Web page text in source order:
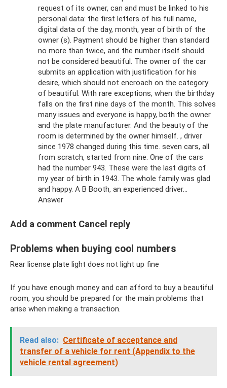
request of its owner, can and must be linked to his
personal data: the first letters of his full name,
digital data of the day, month, year of birth of the
owner (s). Payment should be higher than standard
no more than twice, and the number itself should
not be considered beautiful. The owner of the car
submits an application with justification for his
desire, which should not encroach on the category
of beautiful. With rare exceptions, when the birthday
falls on the first nine days of the month. This solves
many issues and everyone is happy, both the owner
and the plate manufacturer. And the beauty of the
room is determined by the owner himself. , driver
since 1978 changed during this time. seven cars, all
from scratch, started from nine. One of the cars
had the number 943. These were the last digits of
my year of birth in 1943. The whole family was glad
and happy. A B Booth, an experienced driver...
Answer
Add a comment Cancel reply
Problems when buying cool numbers
Rear license plate light does not light up fine
If you have enough money and can afford to buy a beautiful
room, you should be prepared for the main problems that
arise when making a transaction.
Read also: Certificate of acceptance and
transfer of a vehicle for rent (Appendix to the
vehicle rental agreement)